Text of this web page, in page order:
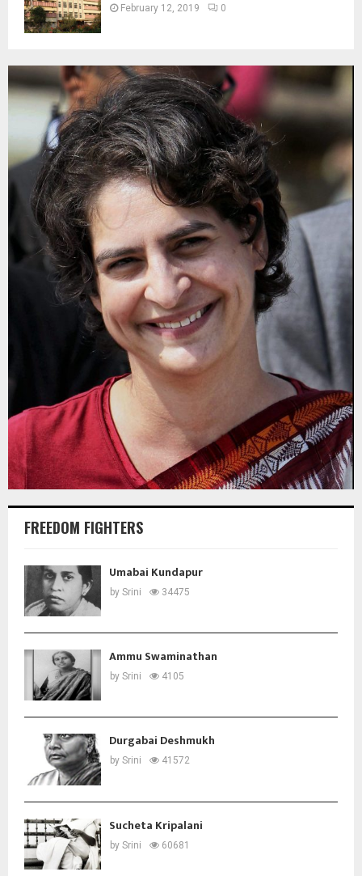
February 12, 2019 0
FREEDOM FIGHTERS
Umabai Kundapur
by Srini 34475
Ammu Swaminathan
by Srini 4105
Durgabai Deshmukh
by Srini 41572
Sucheta Kripalani
by Srini 60681